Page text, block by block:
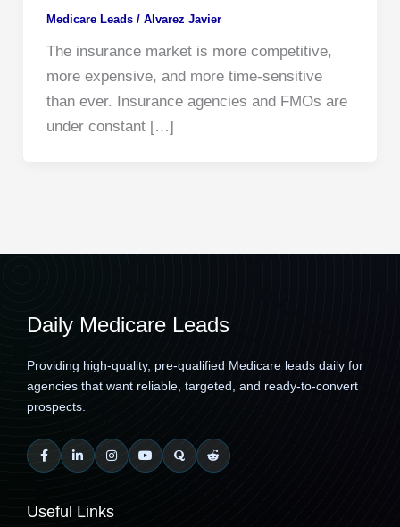
Medicare Leads/ Alvarez Javier
The insurance market is more competitive,
more expensive, and more time-sensitive
than ever. Insurance agencies and FMOs are
under constant […]
Daily Medicare Leads
Providing high-quality, pre-qualified Medicare leads daily for
agencies that want reliable, targeted, and ready-to-convert
prospects.
Useful Links